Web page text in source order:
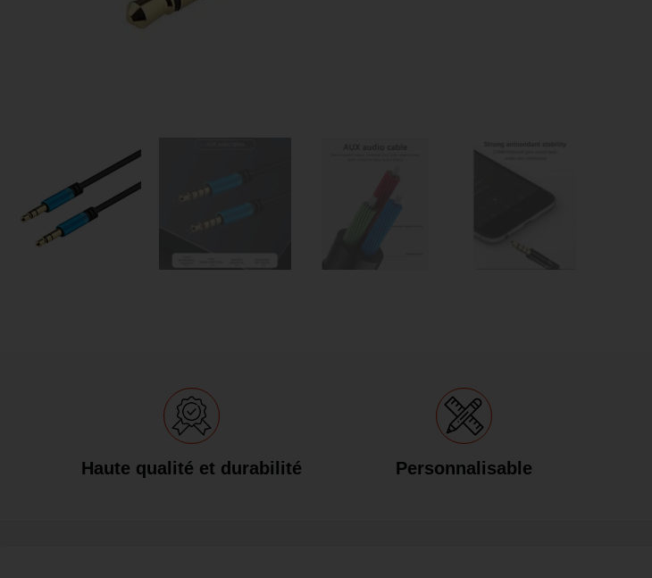
Haute qualité et durabilité Personnalisable